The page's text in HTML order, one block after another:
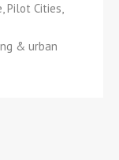
Pilot Cities,
& urban